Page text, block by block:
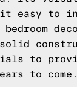
it easy to
to
to come.